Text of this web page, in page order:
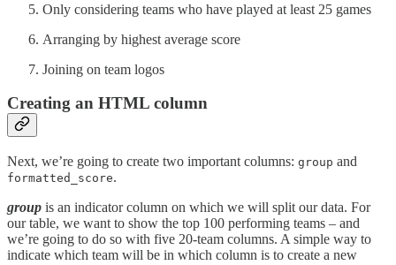
Only considering teams who have played at least 25 games
Arranging by highest average score
Joining on team logos
Creating an HTML column
Next, we’re going to create two important columns: group and
formatted_score.
group is an indicator column on which we will split our data. For
our table, we want to show the top 100 performing teams – and
we’re going to do so with five 20-team columns. A simple way to
indicate which team will be in which column is to create a new